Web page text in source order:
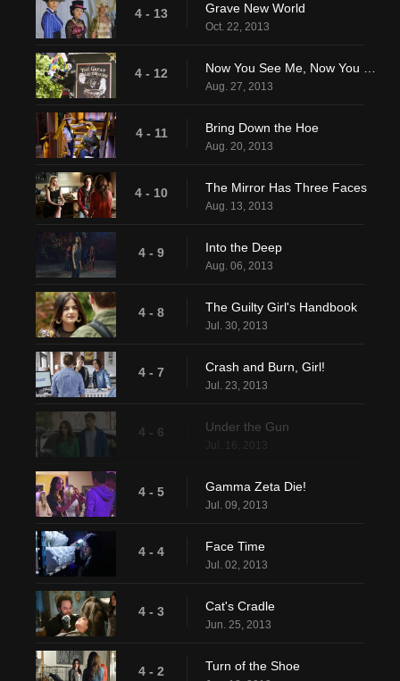
4 - 13 Grave New World
Oct. 22, 2013
4 - 12
Aug. 27, 2013
4 - 11 Bring Down the Hoe
Aug. 20, 2013
4 - 10 The Mirror Has Three Faces
Aug. 13, 2013
4 - 9 Into the Deep
Aug. 06, 2013
4 - 8 The Guilty Girl's Handbook
Jul. 30, 2013
4 - 7 Crash and Burn, Girl!
Jul. 23, 2013
4 - 6 Under the Gun
4 - 5 Gamma Zeta Die!
Jul. 09, 2013
4 - 4 Face Time
Jul. 02, 2013
4 - 3 Cat's Cradle
Jun. 25, 2013
4 - 2 Turn of the Shoe